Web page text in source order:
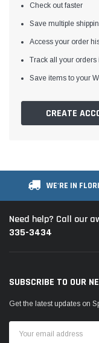
Yamata
Yamata FY810
Table and Servo
Check out faster
Save multiple
Access your order
Track all your orders
Save items to your
CREATE
WE'RE IN
Need help? Call our
335-3434
SUBSCRIBE TO OUR
Get the latest updates on
Address